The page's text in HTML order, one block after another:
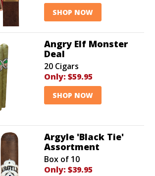
SHOP NOW
Angry Elf Monster
Deal
20 Cigars
Only: $59.95
SHOP NOW
Argyle 'Black Tie'
Assortment
Box of 10
Only: $39.95